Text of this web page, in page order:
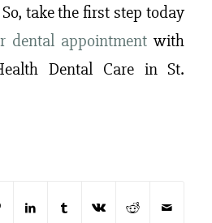
take the first step today
dental appointment with
Dental Care in St.